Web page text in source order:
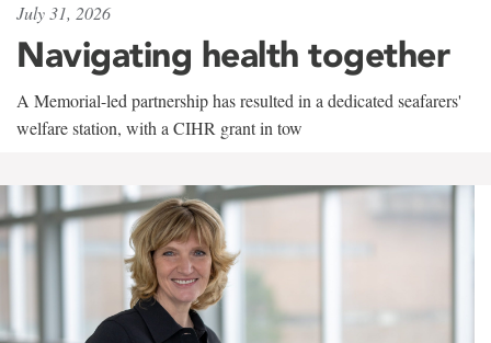
July 31, 2026
Navigating health together
A Memorial-led partnership has resulted in a dedicated seafarers'
welfare station, with a CIHR grant in tow